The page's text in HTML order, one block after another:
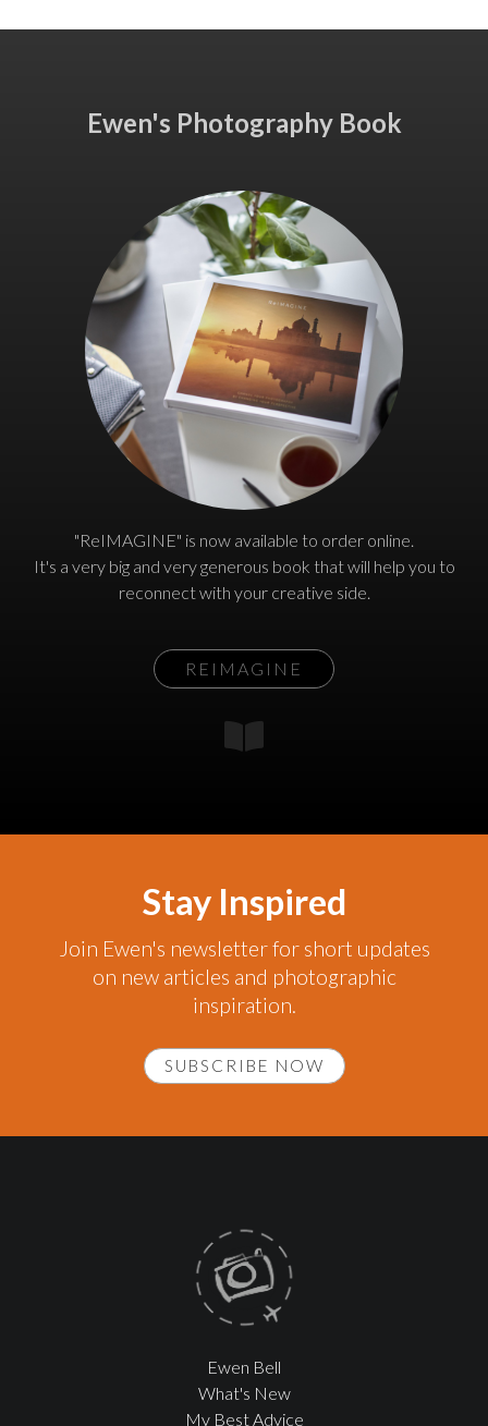
Ewen's Photography Book
"ReIMAGINE" is now available to order online.
It's a very big and very generous book that will help you to
reconnect with your creative side.
REIMAGINE
Stay Inspired
Join Ewen's newsletter for short updates
on new articles and photographic
inspiration.
SUBSCRIBE NOW
Ewen Bell
What's New
My Best Advice